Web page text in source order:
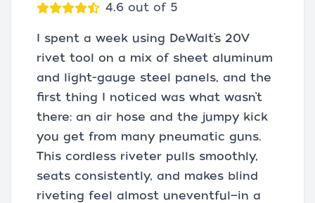
4.6 out of 5
I spent a week using DeWalt’s 20V
rivet tool on a mix of sheet aluminum
and light-gauge steel panels, and the
first thing I noticed was what wasn’t
there: an air hose and the jumpy kick
you get from many pneumatic guns.
This cordless riveter pulls smoothly,
seats consistently, and makes blind
riveting feel almost uneventful—in a